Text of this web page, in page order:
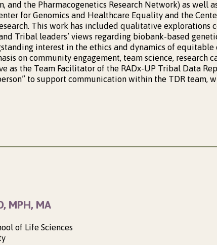
and the Pharmacogenetics Research Network) as well
for Genomics and Healthcare Equality and the
This work has included qualitative explorations
Tribal leaders’ views regarding biobank-based
interest in the ethics and dynamics of
on community engagement, team science, research
as the Team Facilitator of the RADx-UP Tribal Data
to support communication within the TDR team,
MPH, MA
of Life Sciences